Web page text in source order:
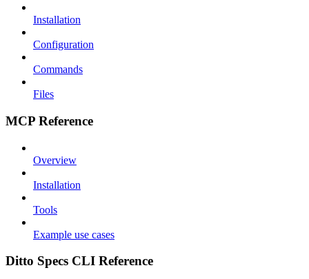
Installation
Configuration
Commands
Files
MCP Reference
Overview
Installation
Tools
Example use cases
Ditto Specs CLI Reference